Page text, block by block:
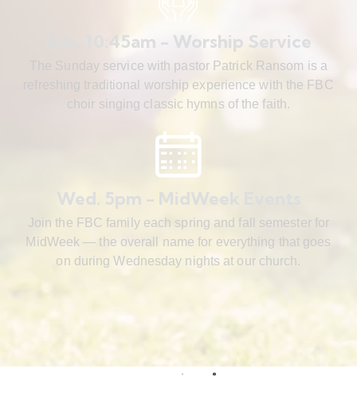
Sun. 10:45am - Worship Service
The Sunday service with pastor Patrick Ransom is a
refreshing traditional worship experience with the FBC
choir singing classic hymns of the faith.
Wed. 5pm - MidWeek Events
Join the FBC family each spring and fall semester for
MidWeek — the overall name for everything that goes
on during Wednesday nights at our church.